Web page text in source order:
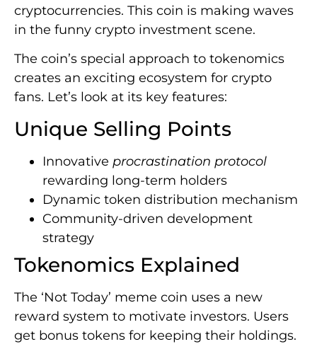
cryptocurrencies. This coin is making waves
in the funny crypto investment scene.
The coin’s special approach to tokenomics
creates an exciting ecosystem for crypto
fans. Let’s look at its key features:
Unique Selling Points
Innovative procrastination protocol
rewarding long-term holders
Dynamic token distribution mechanism
Community-driven development
strategy
Tokenomics Explained
The ‘Not Today’ meme coin uses a new
reward system to motivate investors. Users
get bonus tokens for keeping their holdings.